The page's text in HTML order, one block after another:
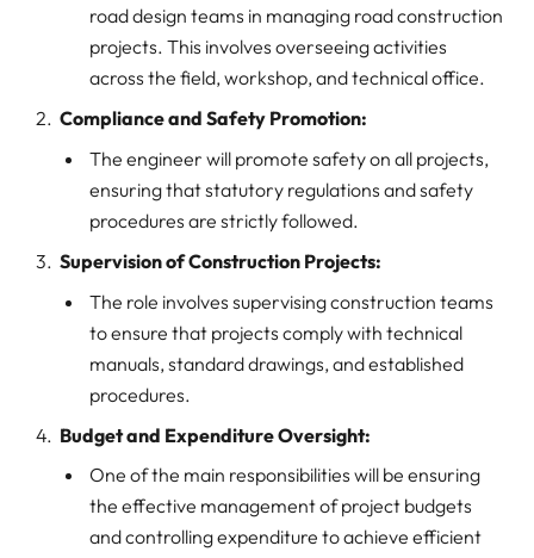
road design teams in managing road construction
projects. This involves overseeing activities
across the field, workshop, and technical office.
Compliance and Safety Promotion:
The engineer will promote safety on all projects,
ensuring that statutory regulations and safety
procedures are strictly followed.
Supervision of Construction Projects:
The role involves supervising construction teams
to ensure that projects comply with technical
manuals, standard drawings, and established
procedures.
Budget and Expenditure Oversight:
One of the main responsibilities will be ensuring
the effective management of project budgets
and controlling expenditure to achieve efficient